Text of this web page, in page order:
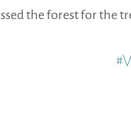
the forest for the